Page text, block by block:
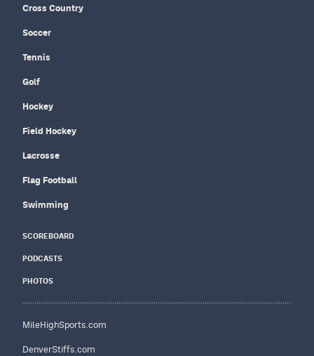
Cross Country
Soccer
Tennis
Golf
Hockey
Field Hockey
Lacrosse
Flag Football
Swimming
SCOREBOARD
PODCASTS
PHOTOS
MileHighSports.com
DenverStiffs.com